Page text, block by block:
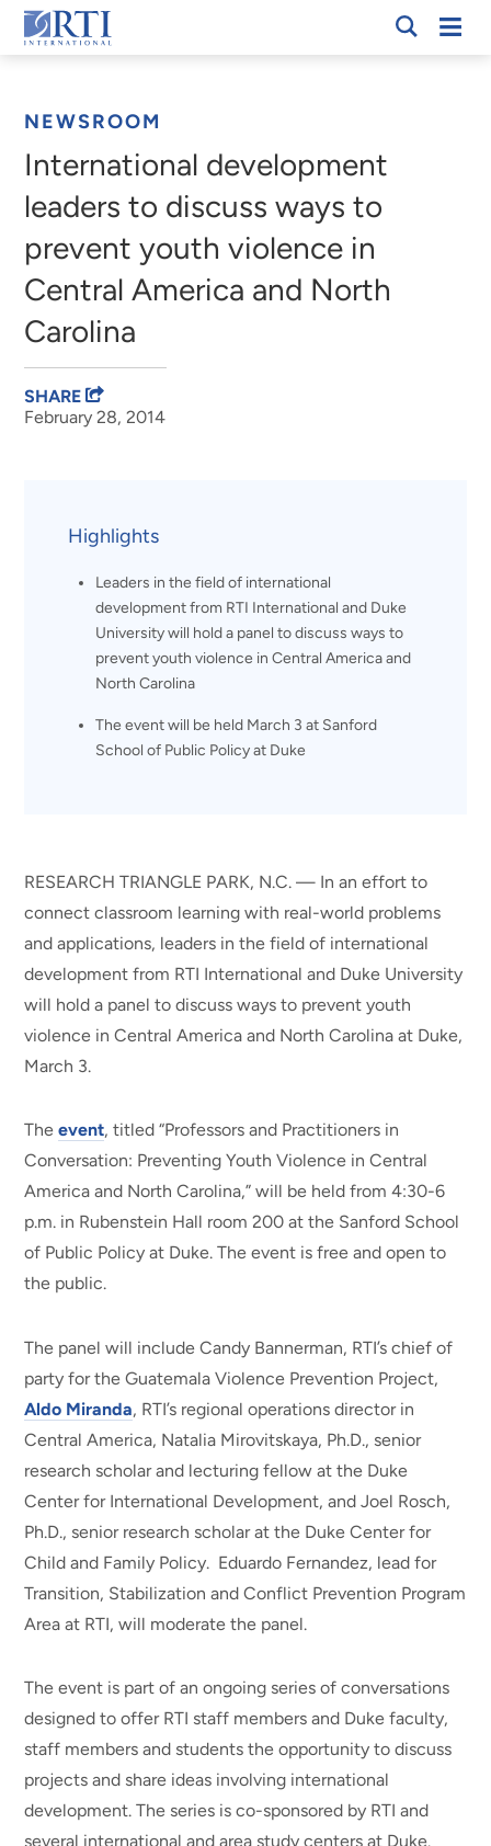
Skip
to
RTI
NEWSROOM
International development
leaders to discuss ways to
prevent youth violence in
Central America and North
Carolina
February 28, 2014
SHARE
Highlights
Leaders in the field of international
development from RTI International and Duke
University will hold a panel to discuss ways to
prevent youth violence in Central America and
North Carolina
The event will be held March 3 at Sanford
School of Public Policy at Duke
RESEARCH TRIANGLE PARK, N.C. — In an effort to
connect classroom learning with real-world problems
and applications, leaders in the field of international
development from RTI International and Duke University
will hold a panel to discuss ways to prevent youth
violence in Central America and North Carolina at Duke,
March 3.
Theevent, titled “Professors and Practitioners in
Conversation: Preventing Youth Violence in Central
America and North Carolina,” will be held from 4:30-6
p.m. in Rubenstein Hall room 200 at the Sanford School
of Public Policy at Duke. The event is free and open to
the public.
The panel will include Candy Bannerman, RTI’s chief of
party for the Guatemala Violence Prevention Project,
Aldo Miranda, RTI’s regional operations director in
Central America, Natalia Mirovitskaya, Ph.D., senior
research scholar and lecturing fellow at the Duke
Center for International Development, and Joel Rosch,
Ph.D., senior research scholar at the Duke Center for
Child and Family Policy. Eduardo Fernandez, lead for
Transition, Stabilization and Conflict Prevention Program
Area at RTI, will moderate the panel.
The event is part of an ongoing series of conversations
designed to offer RTI staff members and Duke faculty,
staff members and students the opportunity to discuss
projects and share ideas involving international
development. The series is co-sponsored by RTI and
several international and area study centers at Duke.